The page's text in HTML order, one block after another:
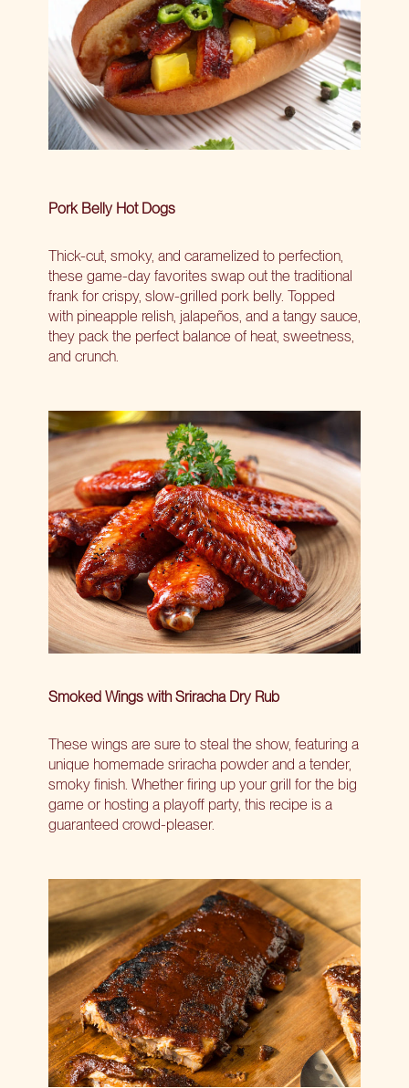
Pork Belly Hot Dogs
Thick-cut, smoky, and caramelized to perfection,
these game-day favorites swap out the traditional
frank for crispy, slow-grilled pork belly. Topped
with pineapple relish, jalapeños, and a tangy sauce,
they pack the perfect balance of heat, sweetness,
and crunch.
Smoked Wings with Sriracha Dry Rub
These wings are sure to steal the show, featuring a
unique homemade sriracha powder and a tender,
smoky finish. Whether firing up your grill for the big
game or hosting a playoff party, this recipe is a
guaranteed crowd-pleaser.